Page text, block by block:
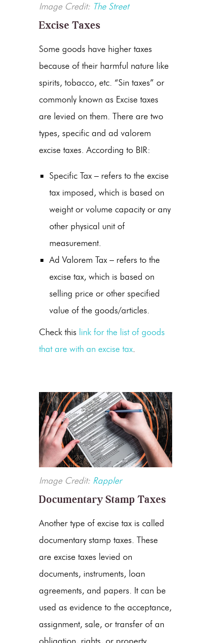
Image Credit: The Street
Excise Taxes
Some goods have higher taxes
because of their harmful nature like
spirits, tobacco, etc. “Sin taxes” or
commonly known as Excise taxes
are levied on them. There are two
types, specific and ad valorem
excise taxes. According to BIR:
Specific Tax – refers to the excise
tax imposed, which is based on
weight or volume capacity or any
other physical unit of
measurement.
Ad Valorem Tax – refers to the
excise tax, which is based on
selling price or other specified
value of the goods/articles.
Check this link for the list of goods
that are with an excise tax.
Image Credit: Rappler
Documentary Stamp Taxes
Another type of excise tax is called
documentary stamp taxes. These
are excise taxes levied on
documents, instruments, loan
agreements, and papers. It can be
used as evidence to the acceptance,
assignment, sale, or transfer of an